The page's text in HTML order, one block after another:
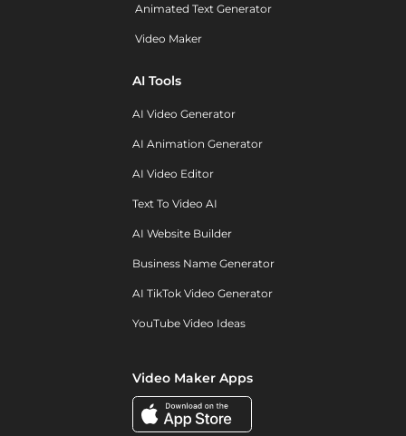
Animated Text Generator
Video Maker
AI Tools
AI Video Generator
AI Animation Generator
AI Video Editor
Text To Video AI
AI Website Builder
Business Name Generator
AI TikTok Video Generator
YouTube Video Ideas
Video Maker Apps